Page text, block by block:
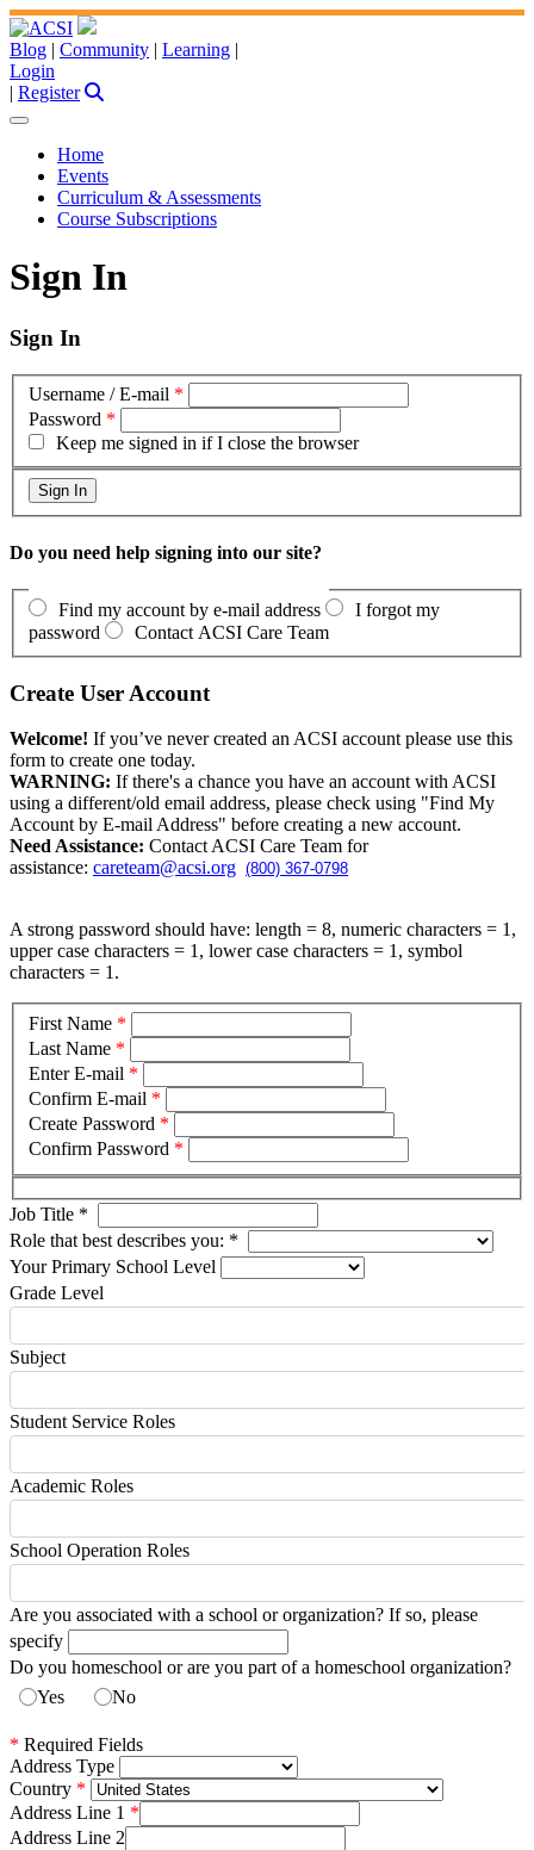
Blog | Community | Learning |
Login
| Register
Home
Events
Curriculum & Assessments
Course Subscriptions
Sign In
Sign In
Username / E-mail *
Password *
Keep me signed in if I close the browser
Do you need help signing into our site?
Find my account by e-mail address
I forgot my
password
Contact ACSI Care Team
Create User Account
Welcome! If you’ve never created an ACSI account please use this
form to create one today.
WARNING: If there's a chance you have an account with ACSI
using a different/old email address, please check using "Find My
Account by E-mail Address" before creating a new account.
Need Assistance: Contact ACSI Care Team for
assistance: careteam@acsi.org (800) 367-0798
A strong password should have: length = 8, numeric characters = 1,
upper case characters = 1, lower case characters = 1, symbol
characters = 1.
First Name *
Last Name *
Enter E-mail *
Confirm E-mail *
Create Password *
Confirm Password *
Job Title *
Role that best describes you: *
Your Primary School Level
Grade Level
Subject
Student Service Roles
Academic Roles
School Operation Roles
Are you associated with a school or organization? If so, please
specify
Do you homeschool or are you part of a homeschool organization?
Yes
No
* Required Fields
Address Type
Country
Address Line 1
Address Line 2